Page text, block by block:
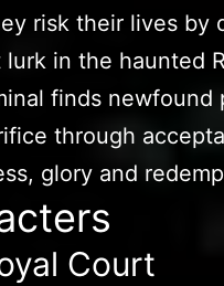
risk their lives by
in the haunted
finds newfound
through
glory and
Court